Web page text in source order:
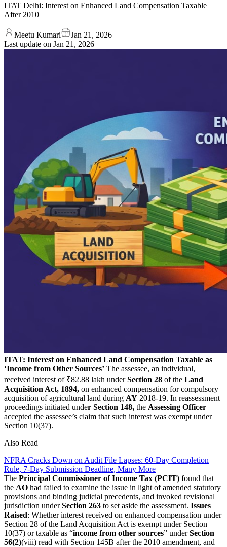
ITAT Delhi: Interest on Enhanced Land Compensation Taxable
After 2010
Meetu Kumari
Jan 21, 2026
Last update on Jan 21, 2026
ITAT: Interest on Enhanced Land Compensation Taxable as
‘Income from Other Sources’ The assessee, an individual,
received interest of ₹82.88 lakh underSection 28 of the Land
Acquisition Act, 1894, on enhanced compensation for compulsory
acquisition of agricultural land during AY 2018-19. In reassessment
proceedings initiated under Section 148, the Assessing Officer
accepted the assessee’s claim that such interest was exempt under
Section 10(37).
Also Read
NFRA Cracks Down on Audit File Lapses: 60-Day Completion
Rule, 7-Day Submission Deadline, Many More
The Principal Commissioner of Income Tax (PCIT) found that
the AO had failed to examine the issue in light of amended statutory
provisions and binding judicial precedents, and invoked revisional
jurisdiction underSection 263 to set aside the assessment. Issues
Raised: Whether interest received on enhanced compensation under
Section 28 of the Land Acquisition Act is exempt under Section
10(37) or taxable as “income from other sources” underSection
56(2)(viii) read with Section 145B after the 2010 amendment, and